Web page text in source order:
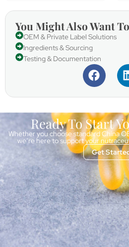
You Might Also Want
OEM & Private Label Solutions
Ingredients & Sourcing
Testing & Documentation
Ready To Start
Whether you choose standard China
we’re here to support your
Get